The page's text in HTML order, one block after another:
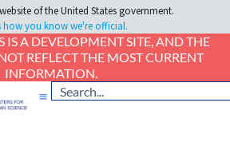
of the United States government.
how you know we're official.
IS A DEVELOPMENT SITE, AND THE
REFLECT THE MOST CURRENT
INFORMATION.